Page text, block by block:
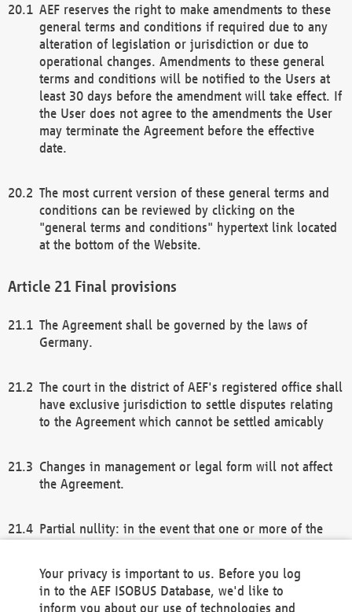
AEF reserves the right to make amendments to these
general terms and conditions if required due to any
alteration of legislation or jurisdiction or due to
operational changes. Amendments to these general
terms and conditions will be notified to the Users at
least 30 days before the amendment will take effect. If
the User does not agree to the amendments the User
may terminate the Agreement before the effective
date.
The most current version of these general terms and
conditions can be reviewed by clicking on the
"general terms and conditions" hypertext link located
at the bottom of the Website.
Final provisions
The Agreement shall be governed by the laws of
Germany.
The court in the district of AEF's registered office shall
have exclusive jurisdiction to settle disputes relating
to the Agreement which cannot be settled amicably
Changes in management or legal form will not affect
the Agreement.
Partial nullity: in the event that one or more of the
remaining provisions of this Agreement and/or the
general terms and conditions shall remain in full
Your privacy is important to us. Before you log
in to the AEF ISOBUS Database, we'd like to
inform you about our use of technologies and